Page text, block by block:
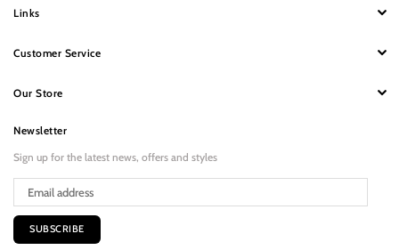
Links
Customer Service
Our Store
Newsletter
Sign up for the latest news, offers and styles
SUBSCRIBE